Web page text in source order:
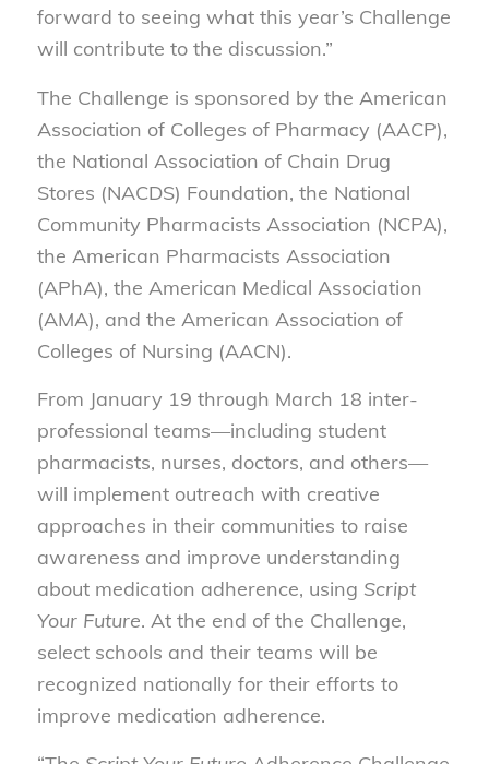
forward to seeing what this year’s Challenge
will contribute to the discussion.”
The Challenge is sponsored by the American
Association of Colleges of Pharmacy (AACP),
the National Association of Chain Drug
Stores (NACDS) Foundation, the National
Community Pharmacists Association (NCPA),
the American Pharmacists Association
(APhA), the American Medical Association
(AMA), and the American Association of
Colleges of Nursing (AACN).
From January 19 through March 18 inter-
professional teams—including student
pharmacists, nurses, doctors, and others—
will implement outreach with creative
approaches in their communities to raise
awareness and improve understanding
about medication adherence, using Script
Your Future. At the end of the Challenge,
select schools and their teams will be
recognized nationally for their efforts to
improve medication adherence.